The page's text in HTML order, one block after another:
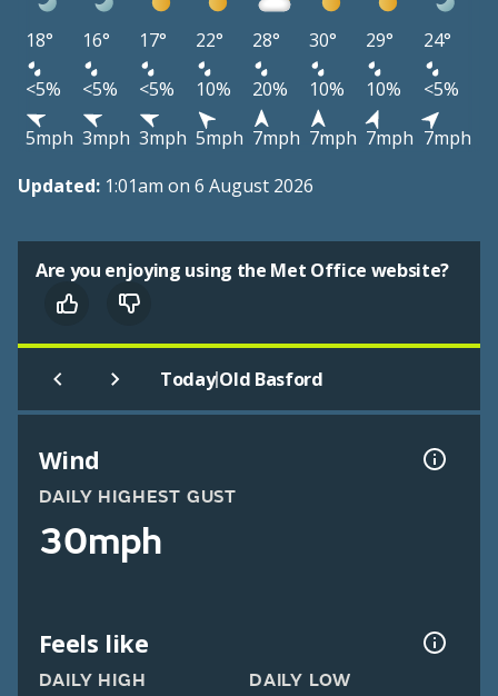
18° 16° 17° 22° 28° 30° 29°
24°
<5%
<5% <5% 10% 20% 10% 10%
<5%
5mph 3mph 3mph 5mph 7mph 7mph 7mph 7mph
Updated: 1:01am on 6 August 2026
Are you enjoying using the Met Office website?
Today|Old Basford
Wind
DAILY HIGHEST GUST
30mph
Feels like
DAILY HIGH DAILY LOW